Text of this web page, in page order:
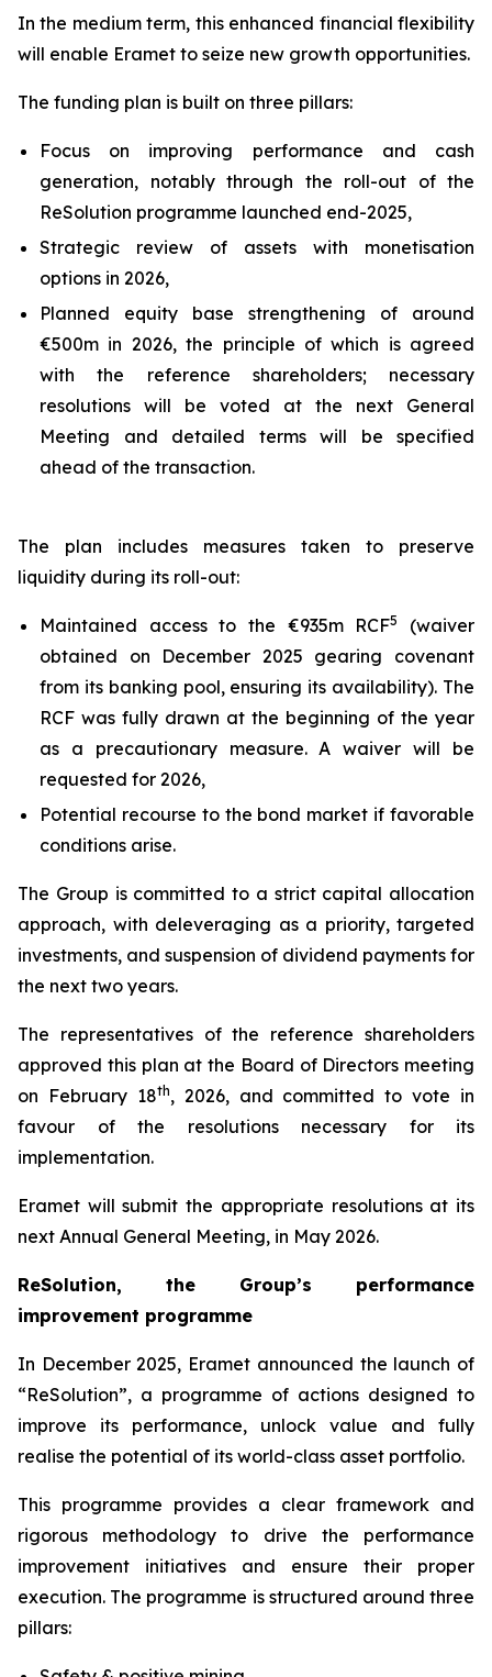
In the medium term, this enhanced financial flexibility
will enable Eramet to seize new growth opportunities.
The funding plan is built on three pillars:
Focus on improving performance and cash
generation, notably through the roll-out of the
ReSolution programme launched end-2025,
Strategic review of assets with monetisation
options in 2026,
Planned equity base strengthening of around
€500m in 2026, the principle of which is agreed
with the reference shareholders; necessary
resolutions will be voted at the next General
Meeting and detailed terms will be specified
ahead of the transaction.
The plan includes measures taken to preserve
liquidity during its roll-out:
Maintained access to the €935m RCF5
(waiver
obtained on December 2025 gearing covenant
from its banking pool, ensuring its availability). The
RCF was fully drawn at the beginning of the year
as a precautionary measure. A waiver will be
requested for 2026,
Potential recourse to the bond market if favorable
conditions arise.
The Group is committed to a strict capital allocation
approach, with deleveraging as a priority, targeted
investments, and suspension of dividend payments for
the next two years.
The representatives of the reference shareholders
approved this plan at the Board of Directors meeting
on February 18th, 2026, and committed to vote in
favour of the resolutions necessary for its
implementation.
Eramet will submit the appropriate resolutions at its
next Annual General Meeting, in May 2026.
ReSolution, the Group’s performance
improvement programme
In December 2025, Eramet announced the launch of
“ReSolution”, a programme of actions designed to
improve its performance, unlock value and fully
realise the potential of its world-class asset portfolio.
This programme provides a clear framework and
rigorous methodology to drive the performance
improvement initiatives and ensure their proper
execution. The programme is structured around three
pillars: